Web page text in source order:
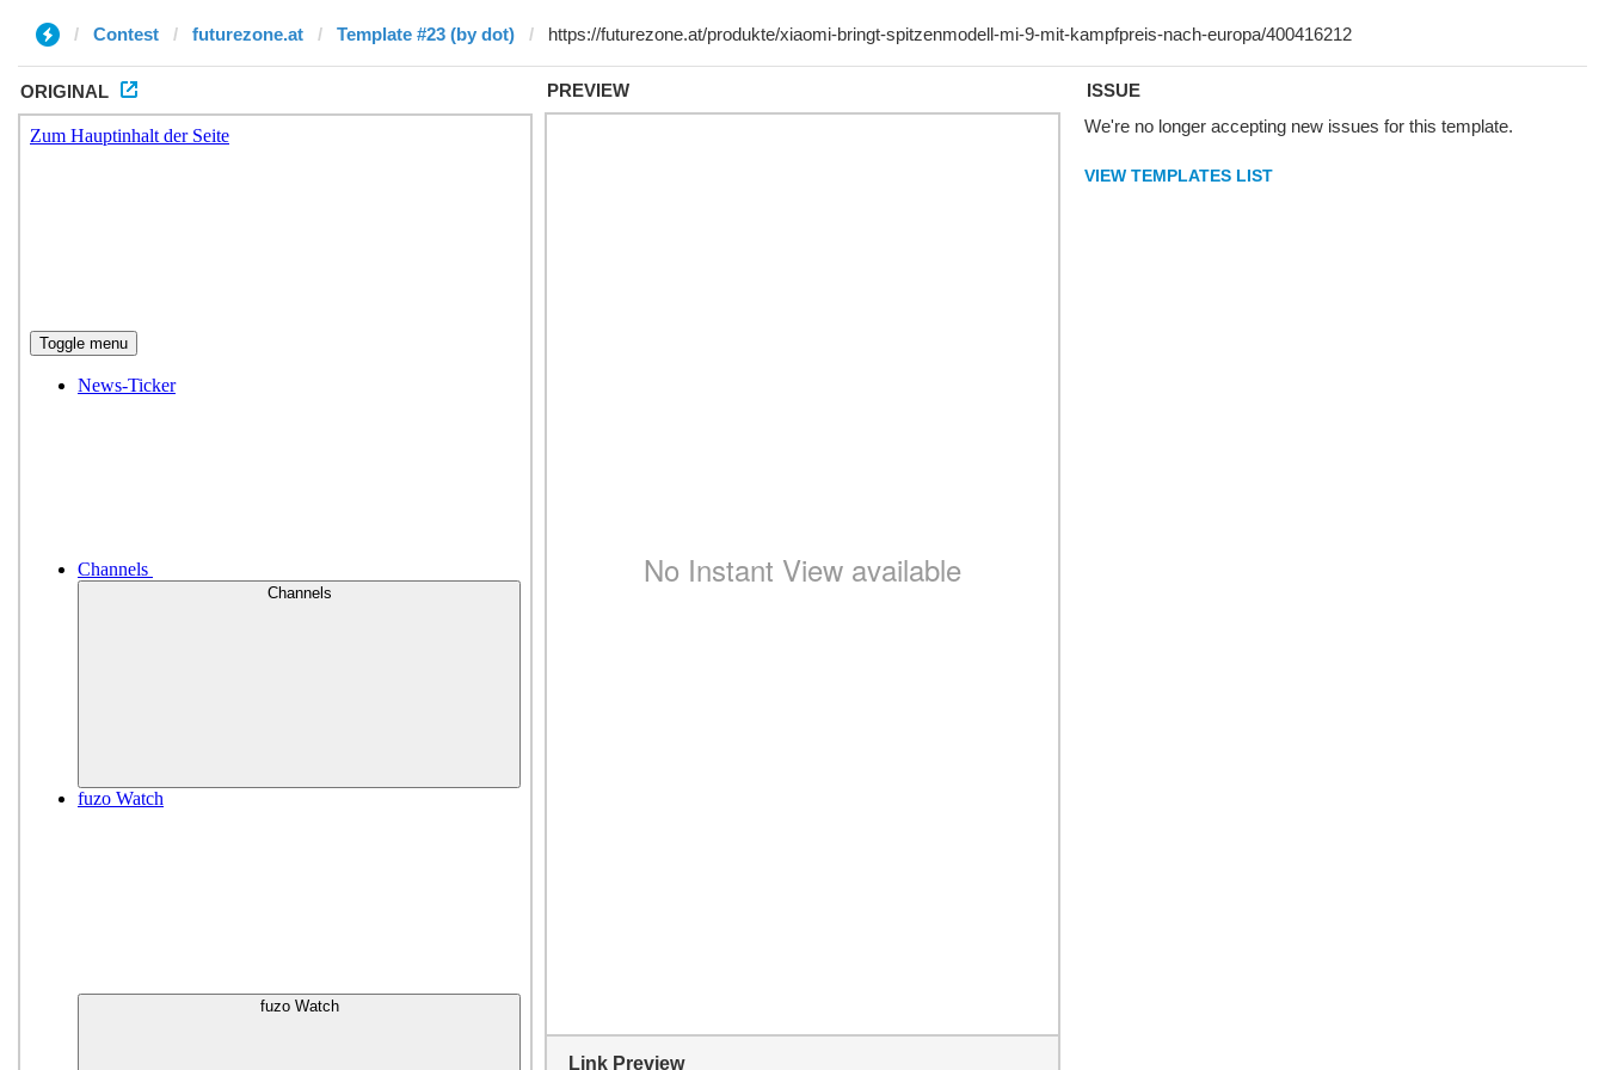
Contest futurezone.at Template #23 (by dot)
ORIGINAL PREVIEW
Link Preview
ISSUE
We're no longer accepting new issues for this template.
VIEW TEMPLATES LIST